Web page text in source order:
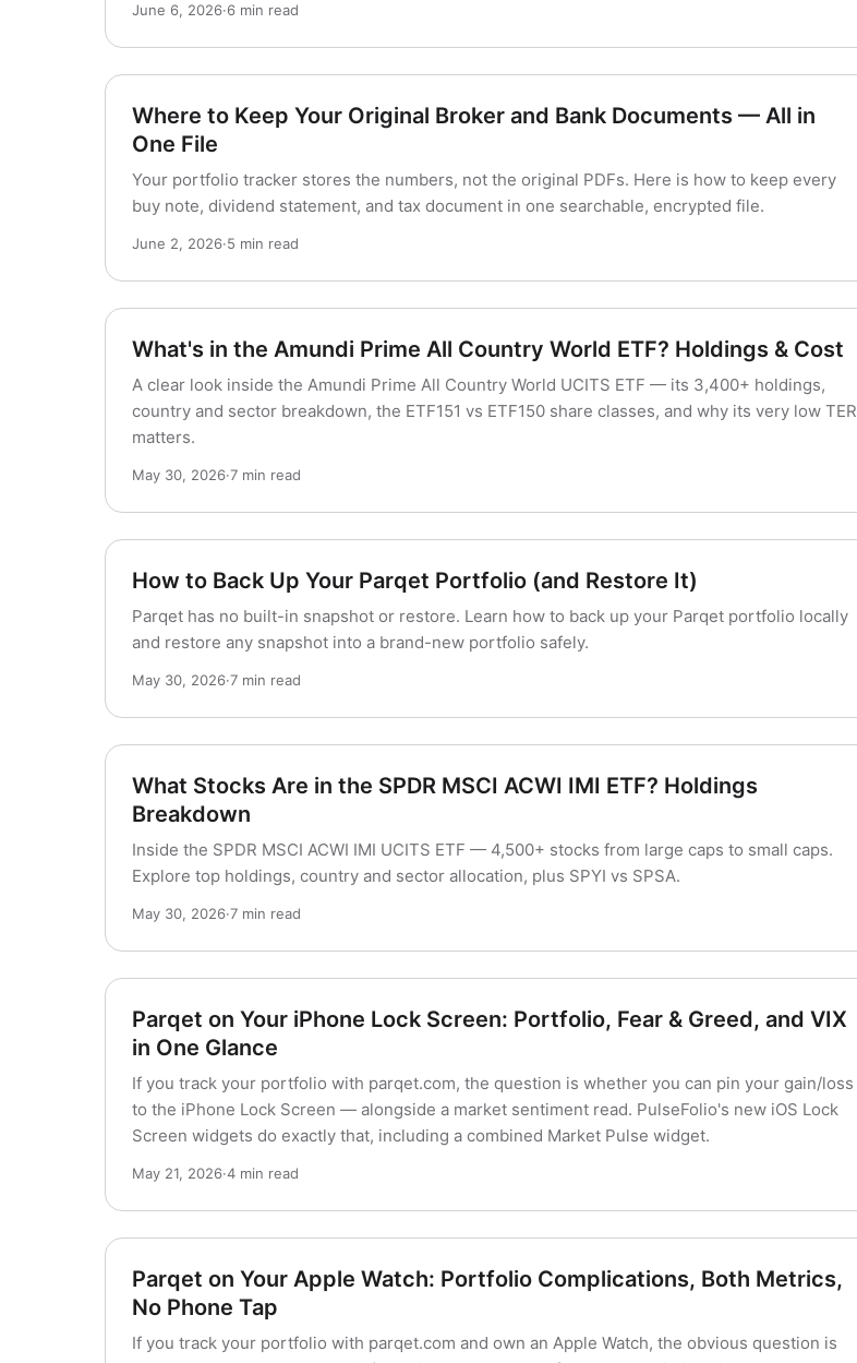
June 6, 2026·6 min read
Where to Keep Your Original Broker and Bank Documents — All in
One File
Your portfolio tracker stores the numbers, not the original PDFs. Here is how to keep every
buy note, dividend statement, and tax document in one searchable, encrypted file.
June 2, 2026·5 min read
What's in the Amundi Prime All Country World ETF? Holdings & Cost
A clear look inside the Amundi Prime All Country World UCITS ETF — its 3,400+ holdings,
country and sector breakdown, the ETF151 vs ETF150 share classes, and why its very low TER
matters.
May 30, 2026·7 min read
How to Back Up Your Parqet Portfolio (and Restore It)
Parqet has no built-in snapshot or restore. Learn how to back up your Parqet portfolio locally
and restore any snapshot into a brand-new portfolio safely.
May 30, 2026·7 min read
What Stocks Are in the SPDR MSCI ACWI IMI ETF? Holdings
Breakdown
Inside the SPDR MSCI ACWI IMI UCITS ETF — 4,500+ stocks from large caps to small caps.
Explore top holdings, country and sector allocation, plus SPYI vs SPSA.
May 30, 2026·7 min read
Parqet on Your iPhone Lock Screen: Portfolio, Fear & Greed, and VIX
in One Glance
If you track your portfolio with parqet.com, the question is whether you can pin your gain/loss
to the iPhone Lock Screen — alongside a market sentiment read. PulseFolio's new iOS Lock
Screen widgets do exactly that, including a combined Market Pulse widget.
May 21, 2026·4 min read
Parqet on Your Apple Watch: Portfolio Complications, Both Metrics,
No Phone Tap
If you track your portfolio with parqet.com and own an Apple Watch, the obvious question is